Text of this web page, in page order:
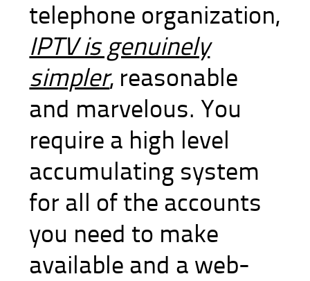
telephone organization,
IPTV is genuinely
simpler, reasonable
and marvelous. You
require a high level
accumulating system
for all of the accounts
you need to make
available and a web-